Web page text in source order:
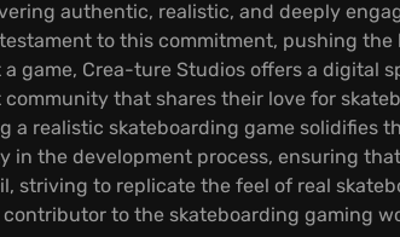
authentic, realistic, and deeply
to this commitment, pushing
game, Crea-ture Studios offers a digital
that shares their love for
realistic skateboarding game solidifies
the development process, ensuring
striving to replicate the feel of real
to the skateboarding gaming